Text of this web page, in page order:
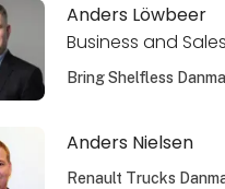
Anders Löwbeer
Business and
Bring Shelfless
Anders Nielsen
Renault Trucks